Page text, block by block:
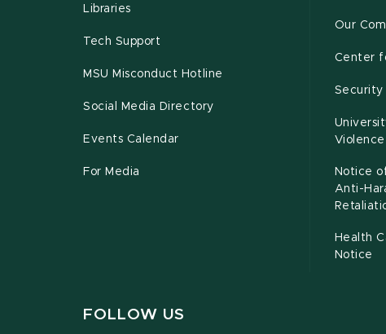
Libraries
Tech Support
MSU Misconduct Hotline
Social Media Directory
Events Calendar
For Media
Our
Center
Security
Notice
Anti-
Health
Notice
FOLLOW US